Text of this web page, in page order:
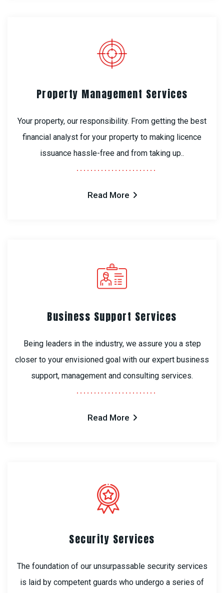
Property Management Services
Your property, our responsibility. From getting the best
financial analyst for your property to making licence
issuance hassle-free and from taking up..
Read More
Business Support Services
Being leaders in the industry, we assure you a step
closer to your envisioned goal with our expert business
support, management and consulting services.
Read More
Security Services
The foundation of our unsurpassable security services
is laid by competent guards who undergo a series of